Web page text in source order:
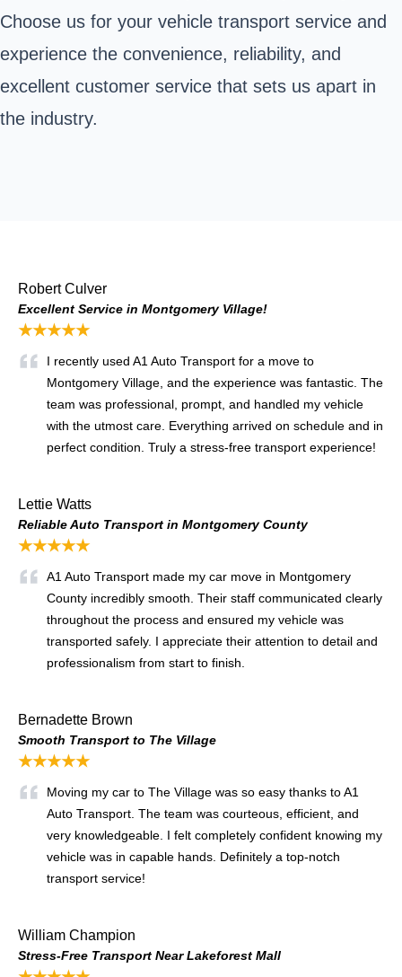
Choose us for your vehicle transport service and
experience the convenience, reliability, and
excellent customer service that sets us apart in
the industry.
Robert Culver
Excellent Service in Montgomery Village!
★★★★★
I recently used A1 Auto Transport for a move to
Montgomery Village, and the experience was fantastic. The
team was professional, prompt, and handled my vehicle
with the utmost care. Everything arrived on schedule and in
perfect condition. Truly a stress-free transport experience!
Lettie Watts
Reliable Auto Transport in Montgomery County
★★★★★
A1 Auto Transport made my car move in Montgomery
County incredibly smooth. Their staff communicated clearly
throughout the process and ensured my vehicle was
transported safely. I appreciate their attention to detail and
professionalism from start to finish.
Bernadette Brown
Smooth Transport to The Village
★★★★★
Moving my car to The Village was so easy thanks to A1
Auto Transport. The team was courteous, efficient, and
very knowledgeable. I felt completely confident knowing my
vehicle was in capable hands. Definitely a top-notch
transport service!
William Champion
Stress-Free Transport Near Lakeforest Mall